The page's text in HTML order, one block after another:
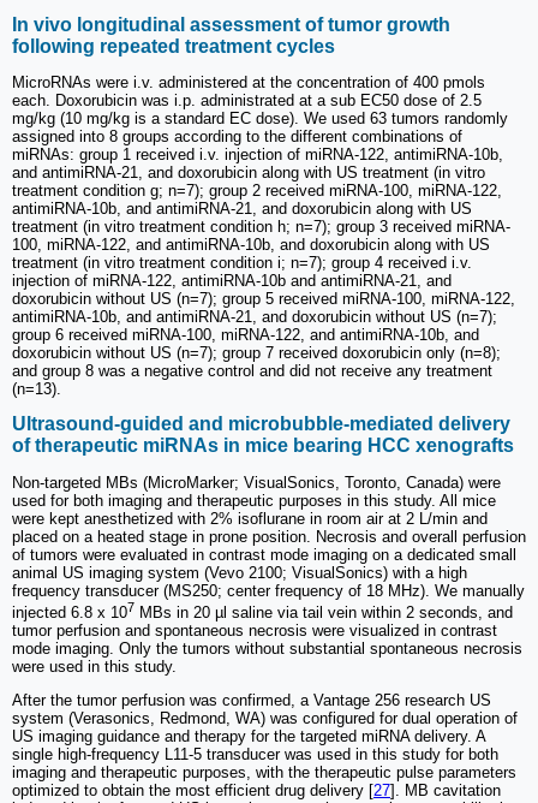
In vivo longitudinal assessment of tumor growth
following repeated treatment cycles
MicroRNAs were i.v. administered at the concentration of 400 pmols
each. Doxorubicin was i.p. administrated at a sub EC50 dose of 2.5
mg/kg (10 mg/kg is a standard EC dose). We used 63 tumors randomly
assigned into 8 groups according to the different combinations of
miRNAs: group 1 received i.v. injection of miRNA-122, antimiRNA-10b,
and antimiRNA-21, and doxorubicin along with US treatment (in vitro
treatment condition g; n=7); group 2 received miRNA-100, miRNA-122,
antimiRNA-10b, and antimiRNA-21, and doxorubicin along with US
treatment (in vitro treatment condition h; n=7); group 3 received miRNA-
100, miRNA-122, and antimiRNA-10b, and doxorubicin along with US
treatment (in vitro treatment condition i; n=7); group 4 received i.v.
injection of miRNA-122, antimiRNA-10b and antimiRNA-21, and
doxorubicin without US (n=7); group 5 received miRNA-100, miRNA-122,
antimiRNA-10b, and antimiRNA-21, and doxorubicin without US (n=7);
group 6 received miRNA-100, miRNA-122, and antimiRNA-10b, and
doxorubicin without US (n=7); group 7 received doxorubicin only (n=8);
and group 8 was a negative control and did not receive any treatment
(n=13).
Ultrasound-guided and microbubble-mediated delivery
of therapeutic miRNAs in mice bearing HCC xenografts
Non-targeted MBs (MicroMarker; VisualSonics, Toronto, Canada) were
used for both imaging and therapeutic purposes in this study. All mice
were kept anesthetized with 2% isoflurane in room air at 2 L/min and
placed on a heated stage in prone position. Necrosis and overall perfusion
of tumors were evaluated in contrast mode imaging on a dedicated small
animal US imaging system (Vevo 2100; VisualSonics) with a high
frequency transducer (MS250; center frequency of 18 MHz). We manually
injected 6.8 x 107 MBs in 20 µl saline via tail vein within 2 seconds, and
tumor perfusion and spontaneous necrosis were visualized in contrast
mode imaging. Only the tumors without substantial spontaneous necrosis
were used in this study.
After the tumor perfusion was confirmed, a Vantage 256 research US
system (Verasonics, Redmond, WA) was configured for dual operation of
US imaging guidance and therapy for the targeted miRNA delivery. A
single high-frequency L11-5 transducer was used in this study for both
imaging and therapeutic purposes, with the therapeutic pulse parameters
optimized to obtain the most efficient drug delivery [27]. MB cavitation